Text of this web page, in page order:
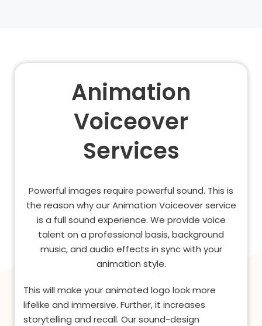
Animation
Voiceover
Services
Powerful images require powerful sound. This is
the reason why our Animation Voiceover service
is a full sound experience. We provide voice
talent on a professional basis, background
music, and audio effects in sync with your
animation style.
This will make your animated logo look more
lifelike and immersive. Further, it increases
storytelling and recall. Our sound-design